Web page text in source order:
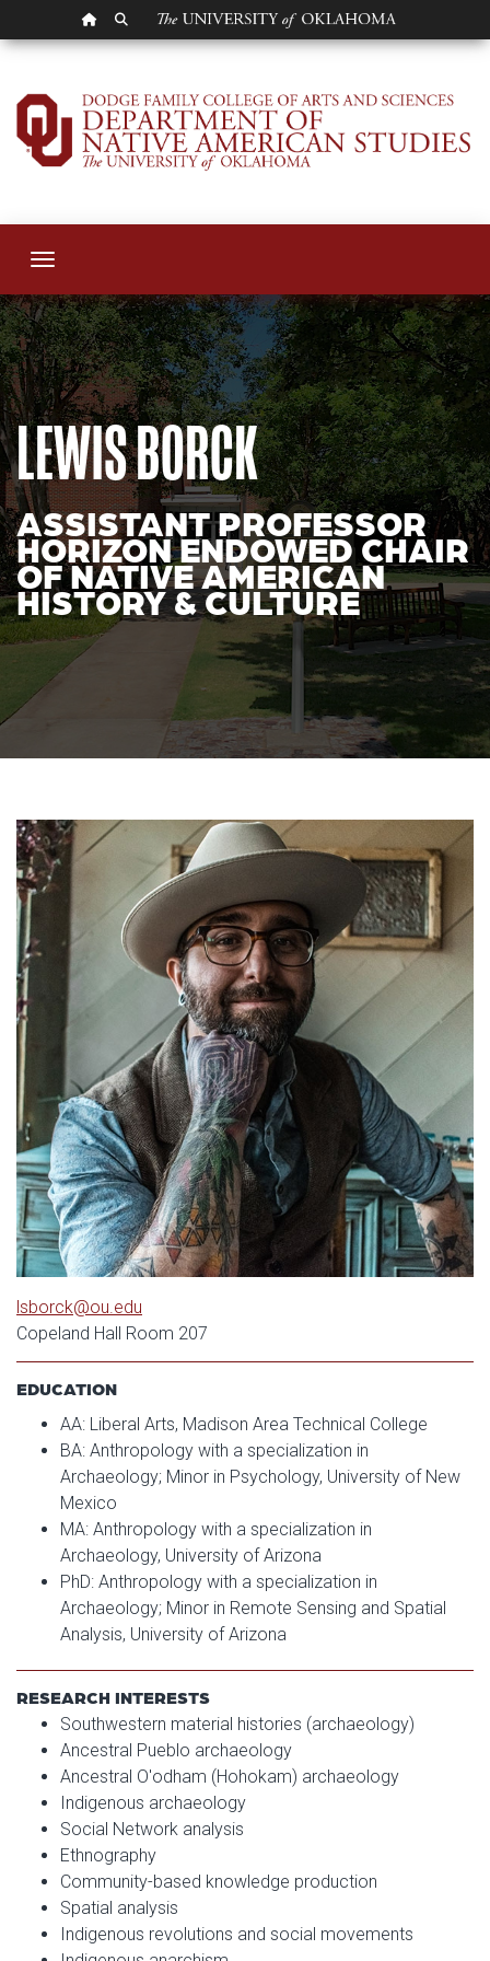
OU HOMEPAGE
SEARCH OU
Lewis Borck
Toggle navigation
LEWIS BORCK
ASSISTANT PROFESSOR
HORIZON ENDOWED CHAIR
OF NATIVE AMERICAN
HISTORY & CULTURE
lsborck@ou.edu
Copeland Hall Room 207
EDUCATION
AA: Liberal Arts, Madison Area Technical College
BA: Anthropology with a specialization in
Archaeology; Minor in Psychology, University of New
Mexico
MA: Anthropology with a specialization in
Archaeology, University of Arizona
PhD: Anthropology with a specialization in
Archaeology; Minor in Remote Sensing and Spatial
Analysis, University of Arizona
RESEARCH INTERESTS
Southwestern material histories (archaeology)
Ancestral Pueblo archaeology
Ancestral O'odham (Hohokam) archaeology
Indigenous archaeology
Social Network analysis
Ethnography
Community-based knowledge production
Spatial analysis
Indigenous revolutions and social movements